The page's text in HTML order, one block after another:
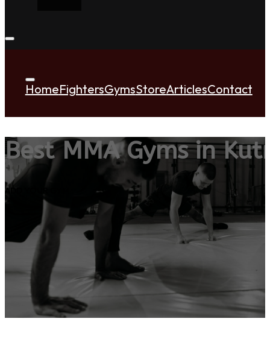
HomeFightersGymsStoreArticlesContact
Best MMA Gyms in
ADD YOUR GYM